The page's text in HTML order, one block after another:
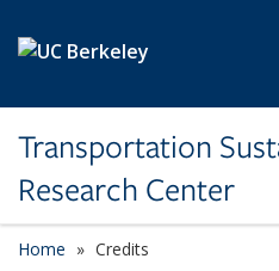
Transportation
Research Center
Home Credits